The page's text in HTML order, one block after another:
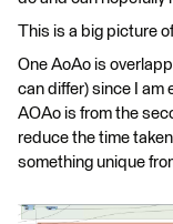
This is a big picture
One AoAo is
can differ) since I am
AOAo is from the
reduce the time
something unique